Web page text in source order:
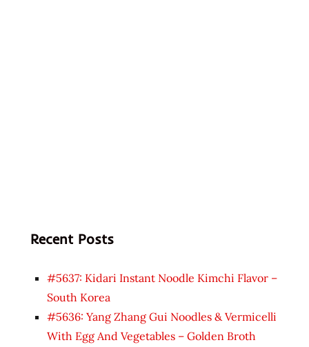
Recent Posts
#5637: Kidari Instant Noodle Kimchi Flavor –
South Korea
#5636: Yang Zhang Gui Noodles & Vermicelli
With Egg And Vegetables – Golden Broth